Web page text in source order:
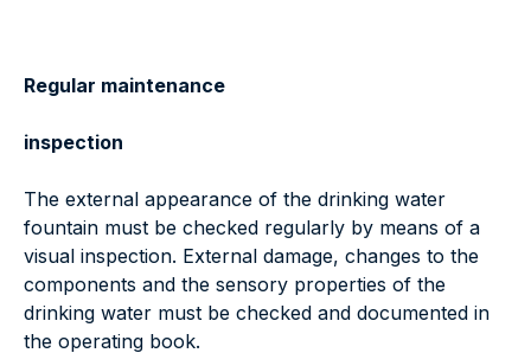
Regular maintenance
inspection
The external appearance of the drinking water
fountain must be checked regularly by means of a
visual inspection. External damage, changes to the
components and the sensory properties of the
drinking water must be checked and documented in
the operating book.